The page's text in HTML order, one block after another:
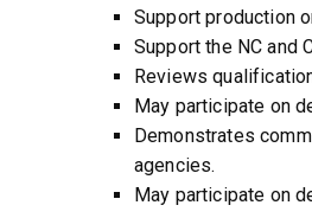
Support production
Support the NC and
Reviews
May participate on
Demonstrates
agencies.
May participate on